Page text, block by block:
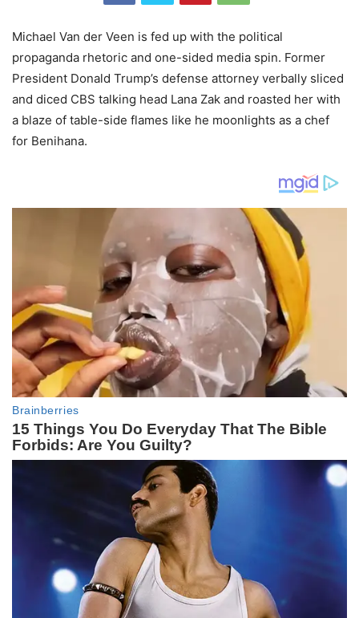
Michael Van der Veen is fed up with the political
propaganda rhetoric and one-sided media spin. Former
President Donald Trump’s defense attorney verbally sliced
and diced CBS talking head Lana Zak and roasted her with
a blaze of table-side flames like he moonlights as a chef
for Benihana.